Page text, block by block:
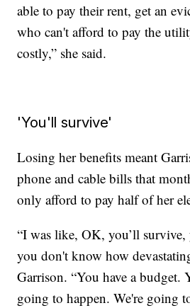
able to pay their rent, get an
who can't afford to pay the
costly,” she said.
'You'll survive'
Losing her benefits meant
phone and cable bills that
only afford to pay half of her
“I was like, OK, you’ll
you don't know how
Garrison. “You have a budget.
going to happen. We're going